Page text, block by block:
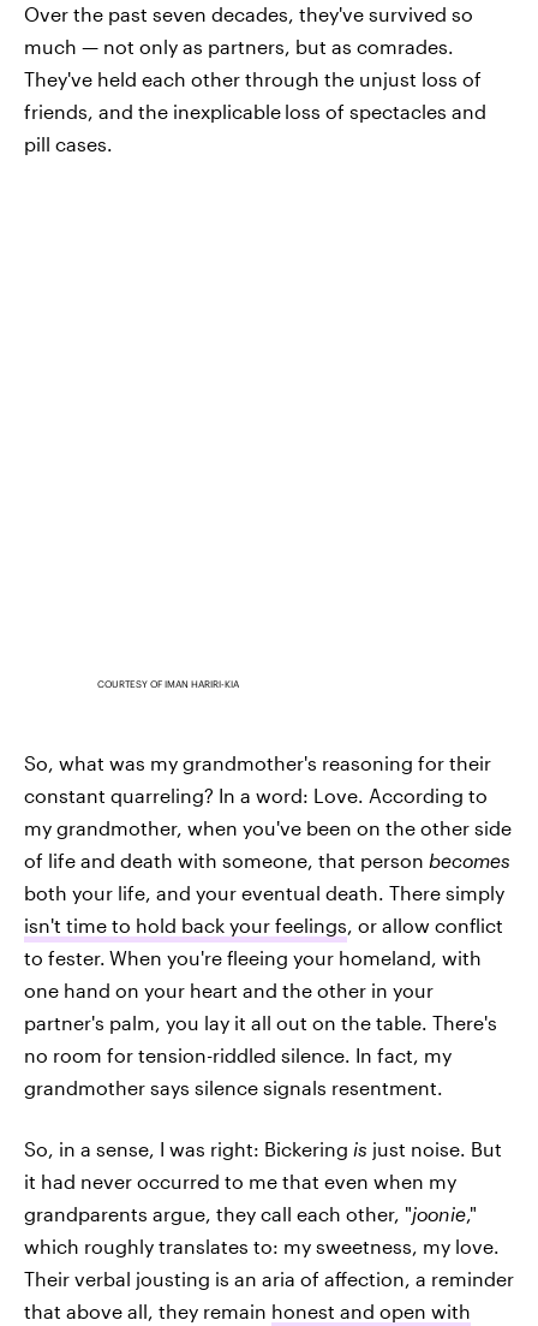
Over the past seven decades, they've survived so
much — not only as partners, but as comrades.
They've held each other through the unjust loss of
friends, and the inexplicable loss of spectacles and
pill cases.
COURTESY OF IMAN HARIRI-KIA
So, what was my grandmother's reasoning for their
constant quarreling? In a word: Love. According to
my grandmother, when you've been on the other side
of life and death with someone, that person becomes
both your life, and your eventual death. There simply
isn't time to hold back your feelings, or allow conflict
to fester. When you're fleeing your homeland, with
one hand on your heart and the other in your
partner's palm, you lay it all out on the table. There's
no room for tension-riddled silence. In fact, my
grandmother says silence signals resentment.
So, in a sense, I was right: Bickering is just noise. But
it had never occurred to me that even when my
grandparents argue, they call each other, "joonie,"
which roughly translates to: my sweetness, my love.
Their verbal jousting is an aria of affection, a reminder
that above all, they remain honest and open with